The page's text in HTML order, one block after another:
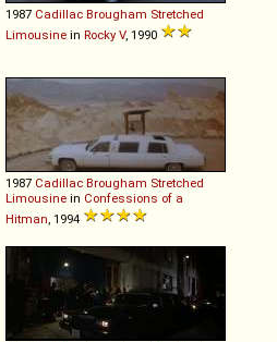
1987 Cadillac Brougham Stretched
Limousine in Rocky V, 1990
1987 Cadillac Brougham Stretched
Limousine in Confessions of a
Hitman , 1994